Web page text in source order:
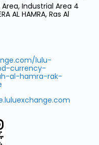
Area, Industrial Area 4
AL HAMRA, Ras Al
lulu-
currency-
al-hamra-rak-